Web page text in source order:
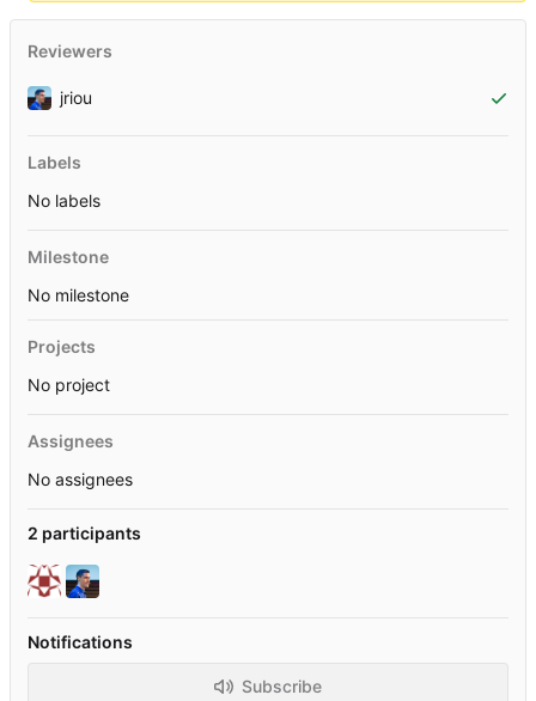
Reviewers
jriou
Labels
No labels
Milestone
No milestone
Projects
No project
Assignees
No assignees
2 participants
Notifications
Subscribe